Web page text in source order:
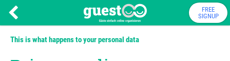
FREE
SIGNUP
This is what happens to your personal data